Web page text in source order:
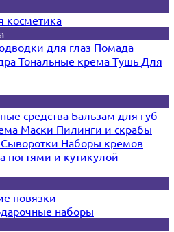
косметика
для глаз Помада
Тональные крема Тушь Для
средства Бальзам для губ
Маски Пилинги и скрабы
Сыворотки Наборы кремов
ногтями и кутикулой
повязки
наборы